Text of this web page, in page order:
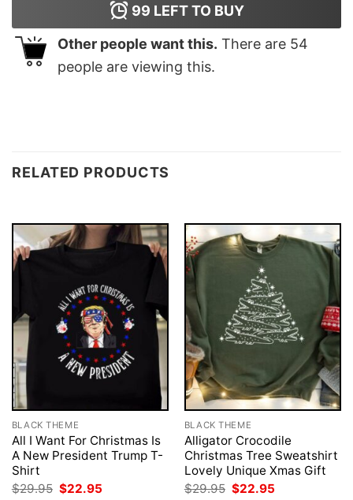
99 LEFT TO BUY
Other people want this. There are 54
people are viewing this.
RELATED PRODUCTS
BLACK THEME
All I Want For Christmas Is
A New President Trump T-
Shirt
$29.95 Original
$22.95
BLACK THEME
Alligator Crocodile
Christmas Tree Sweatshirt
Lovely Unique Xmas Gift
$29.95 Original
$22.95